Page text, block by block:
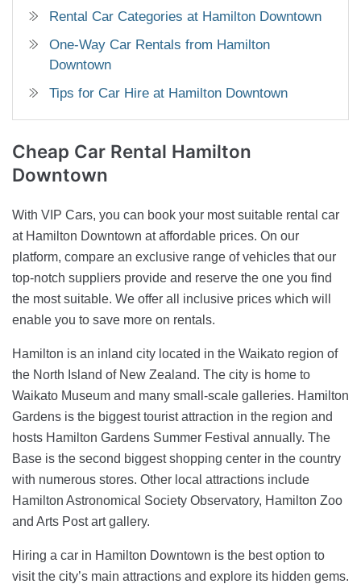
Rental Car Categories at Hamilton Downtown
One-Way Car Rentals from Hamilton
Downtown
Tips for Car Hire at Hamilton Downtown
Cheap Car Rental Hamilton
Downtown
With VIP Cars, you can book your most suitable rental car
at Hamilton Downtown at affordable prices. On our
platform, compare an exclusive range of vehicles that our
top-notch suppliers provide and reserve the one you find
the most suitable. We offer all inclusive prices which will
enable you to save more on rentals.
Hamilton is an inland city located in the Waikato region of
the North Island of New Zealand. The city is home to
Waikato Museum and many small-scale galleries. Hamilton
Gardens is the biggest tourist attraction in the region and
hosts Hamilton Gardens Summer Festival annually. The
Base is the second biggest shopping center in the country
with numerous stores. Other local attractions include
Hamilton Astronomical Society Observatory, Hamilton Zoo
and Arts Post art gallery.
Hiring a car in Hamilton Downtown is the best option to
visit the city’s main attractions and explore its hidden gems.